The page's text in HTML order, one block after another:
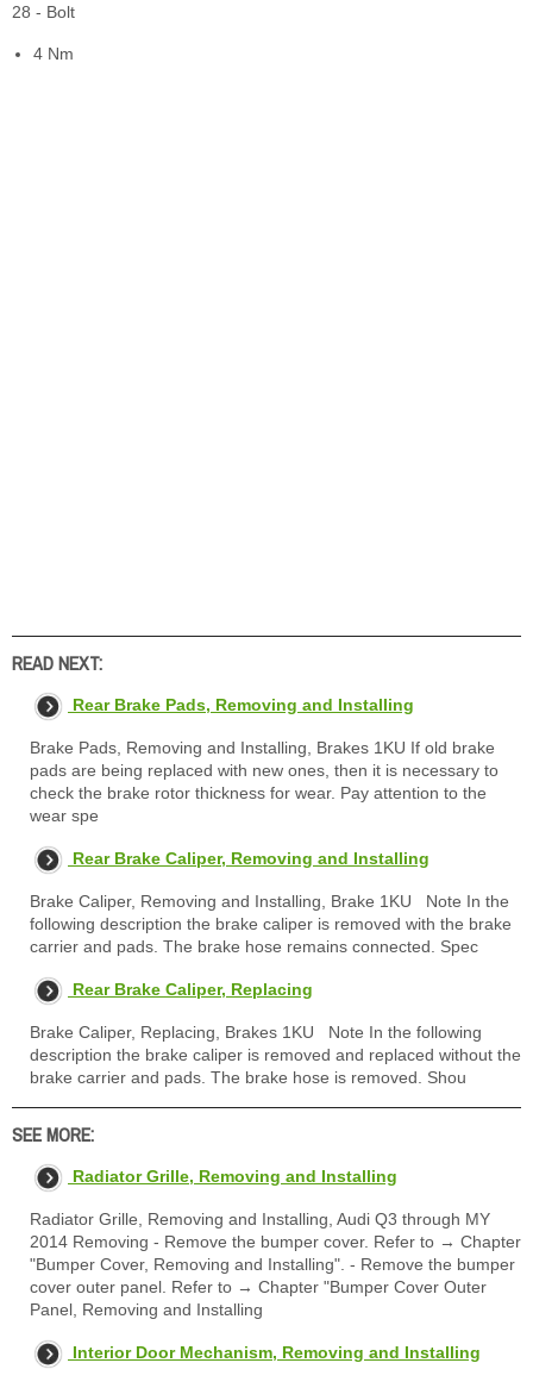
28 - Bolt
4 Nm
READ NEXT:
Rear Brake Pads, Removing and Installing
Brake Pads, Removing and Installing, Brakes 1KU If old brake
pads are being replaced with new ones, then it is necessary to
check the brake rotor thickness for wear. Pay attention to the
wear spe
Rear Brake Caliper, Removing and Installing
Brake Caliper, Removing and Installing, Brake 1KU Note In the
following description the brake caliper is removed with the brake
carrier and pads. The brake hose remains connected. Spec
Rear Brake Caliper, Replacing
Brake Caliper, Replacing, Brakes 1KU Note In the following
description the brake caliper is removed and replaced without the
brake carrier and pads. The brake hose is removed. Shou
SEE MORE:
Radiator Grille, Removing and Installing
Radiator Grille, Removing and Installing, Audi Q3 through MY
2014 Removing - Remove the bumper cover. Refer to → Chapter
"Bumper Cover, Removing and Installing". - Remove the bumper
cover outer panel. Refer to → Chapter "Bumper Cover Outer
Panel, Removing and Installing
Interior Door Mechanism, Removing and Installing